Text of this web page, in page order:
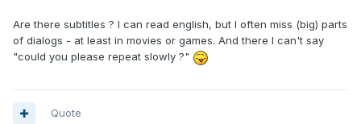
Are there subtitles ? I can read english, but I often miss (big) parts
of dialogs - at least in movies or games. And there I can't say
"could you please repeat slowly ?"
Quote